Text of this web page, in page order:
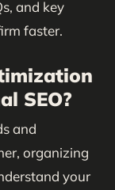
and key
faster.
SEO?
and
organizing
your